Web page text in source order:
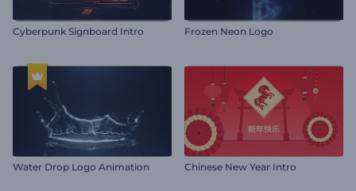
Cyberpunk Signboard Intro Frozen Neon Logo
Water Drop Logo Animation Chinese New Year Intro